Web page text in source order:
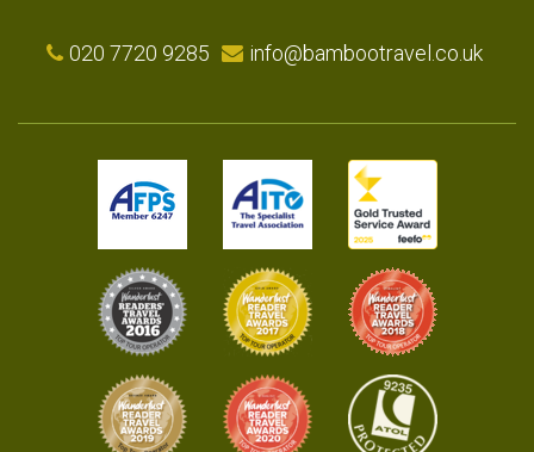
020 7720 9285 info@bambootravel.co.uk